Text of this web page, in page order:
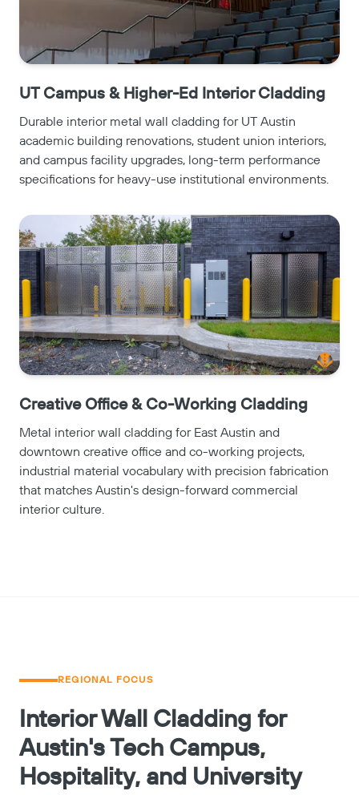
UT Campus & Higher-Ed Interior Cladding
Durable interior metal wall cladding for UT Austin
academic building renovations, student union interiors,
and campus facility upgrades, long-term performance
specifications for heavy-use institutional environments.
Creative Office & Co-Working Cladding
Metal interior wall cladding for East Austin and
downtown creative office and co-working projects,
industrial material vocabulary with precision fabrication
that matches Austin's design-forward commercial
interior culture.
REGIONAL FOCUS
Interior Wall Cladding for
Austin's Tech Campus,
Hospitality, and University